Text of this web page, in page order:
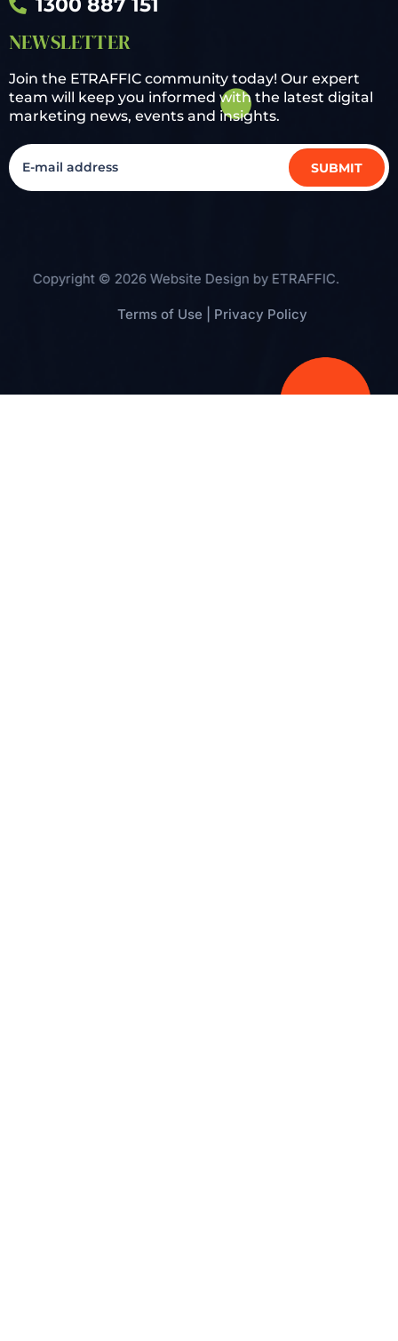
NEWSLETTER
Join the ETRAFFIC community today! Our expert
team will keep you informed with the latest digital
marketing news, events and insights.
Copyright © 2026 Website Design byETRAFFIC
Terms of Use|Privacy Policy